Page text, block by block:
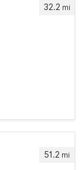
32.2 mi
51.2 mi